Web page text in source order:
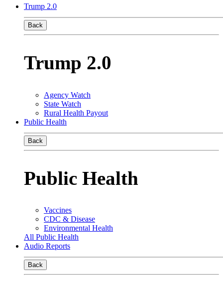
Trump 2.0
Back
Trump 2.0
Agency Watch
State Watch
Rural Health Payout
Public Health
Back
Public Health
Vaccines
CDC & Disease
Environmental Health
All Public Health
Audio Reports
Back